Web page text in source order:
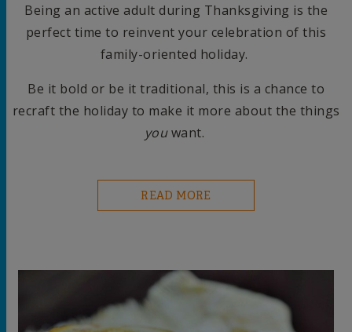
Being an active adult during Thanksgiving is the
perfect time to reinvent your celebration of this
family-oriented holiday.
Be it bold or be it traditional, this is a chance to
recraft the holiday to make it more about the things
youwant.
READ MORE